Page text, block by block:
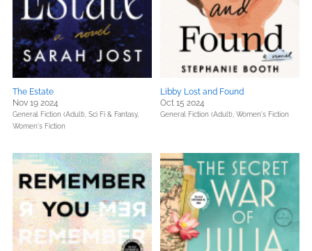
The Estate
Nov 19 2024
General Fiction (Adult), Sci Fi & Fantasy,
Women's Fiction
Libby Lost and Found
Oct 15 2024
General Fiction (Adult), Women's Fiction